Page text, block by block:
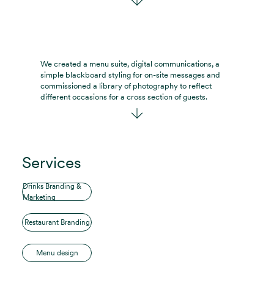
We created a menu suite, digital communications, a
simple blackboard styling for on-site messages and
commissioned a library of photography to reflect
different occasions for a cross section of guests.
Services
Drinks Branding &
Marketing
Restaurant Branding
Menu design